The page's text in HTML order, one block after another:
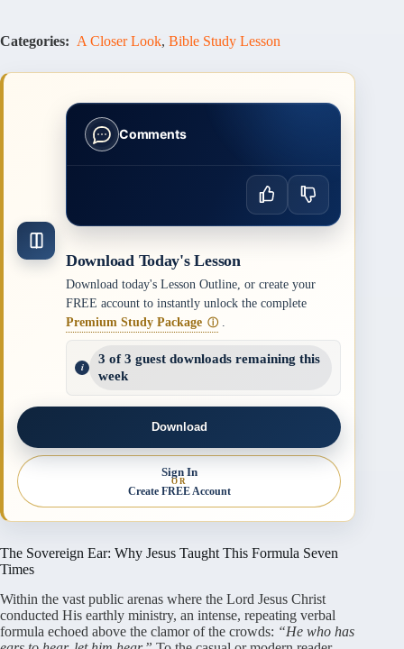
Categories: A Closer Look, Bible Study Lesson
Comments
Download Today's Lesson
Download today's Lesson Outline, or create your
FREE account to instantly unlock the complete
Premium Study Package ⓘ
3 of 3 guest downloads remaining this
week
Download
Sign In
OR
Create FREE Account
The Sovereign Ear: Why Jesus Taught This Formula Seven
Times
Within the vast public arenas where the Lord Jesus Christ
conducted His earthly ministry, an intense, repeating verbal
formula echoed above the clamor of the crowds: “He who has